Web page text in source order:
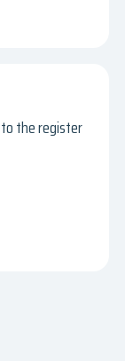
to the register